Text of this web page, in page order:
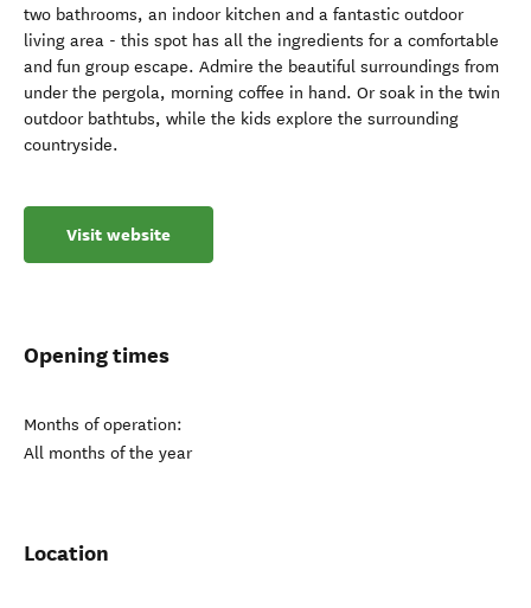
two bathrooms, an indoor kitchen and a fantastic outdoor
living area - this spot has all the ingredients for a comfortable
and fun group escape. Admire the beautiful surroundings from
under the pergola, morning coffee in hand. Or soak in the twin
outdoor bathtubs, while the kids explore the surrounding
countryside.
Visit website
Opening times
Months of operation:
All months of the year
Location